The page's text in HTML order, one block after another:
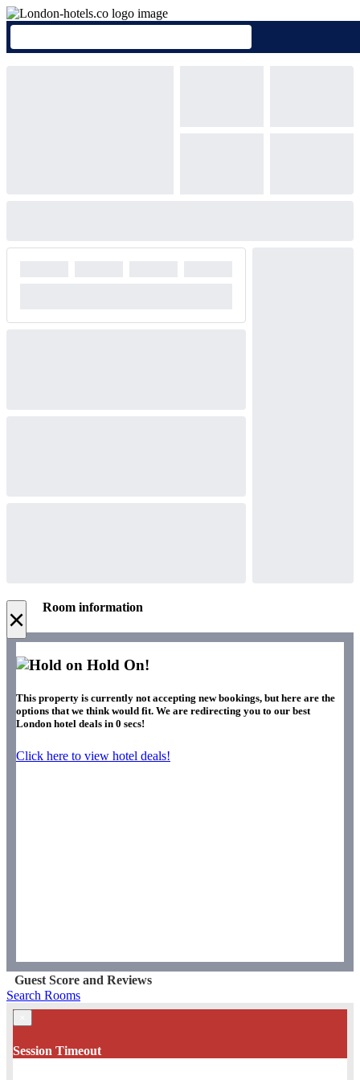
× Room information
Hold On!
This property is currently not accepting new bookings, but here are the
options that we think would fit. We are redirecting you to our best
London hotel deals in 0 secs!
Click here to view hotel deals!
Guest Score and Reviews
Search Rooms
Session Timeout